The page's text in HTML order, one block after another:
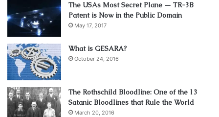
The USAs Most Secret Plane — TR-3B
Patent is Now in the Public Domain
May 17, 2017
What is GESARA?
October 24, 2016
The Rothschild Bloodline: One of the 13
Satanic Bloodlines that Rule the World
March 20, 2016